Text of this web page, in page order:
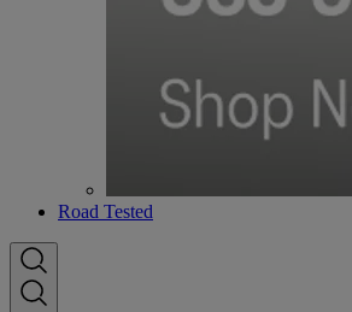
Road Tested